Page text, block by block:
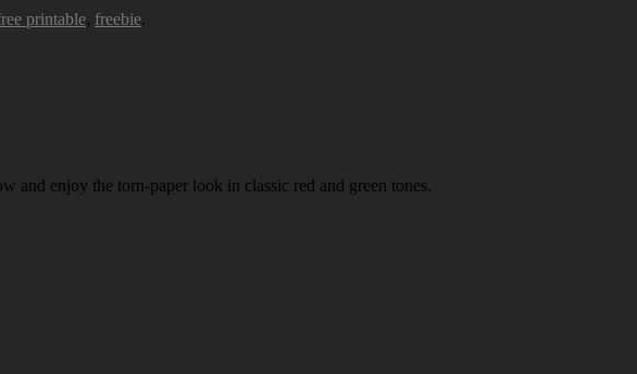
printable, freebie.
and enjoy the torn-paper look in classic red and green tones.